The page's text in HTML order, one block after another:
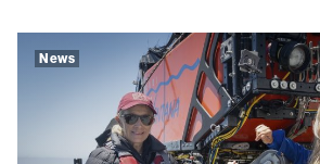
News